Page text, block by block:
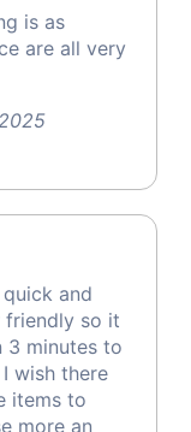
is as
are all very
and
friendly so it
3 minutes to
wish there
items to
more an